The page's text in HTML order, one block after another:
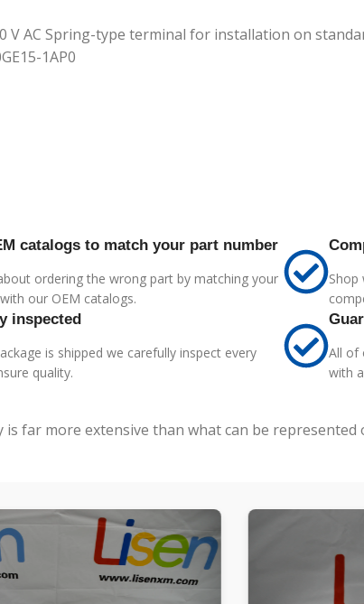
V AC Spring-type terminal for installation on
1AP0
catalogs to match your part number
ordering the wrong part by matching your
our OEM catalogs.
Shop
inspected
is shipped we carefully inspect every
quality.
All of
with
far more extensive than what can be represented